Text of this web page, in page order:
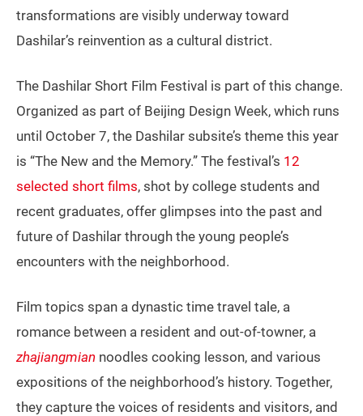
transformations are visibly underway toward
Dashilar’s reinvention as a cultural district.
The Dashilar Short Film Festival is part of this change.
Organized as part of Beijing Design Week, which runs
until October 7, the Dashilar subsite’s theme this year
is “The New and the Memory.” The festival’s 12
selected short films, shot by college students and
recent graduates, offer glimpses into the past and
future of Dashilar through the young people’s
encounters with the neighborhood.
Film topics span a dynastic time travel tale, a
romance between a resident and out-of-towner, a
zhajiangmian noodles cooking lesson, and various
expositions of the neighborhood’s history. Together,
they capture the voices of residents and visitors, and